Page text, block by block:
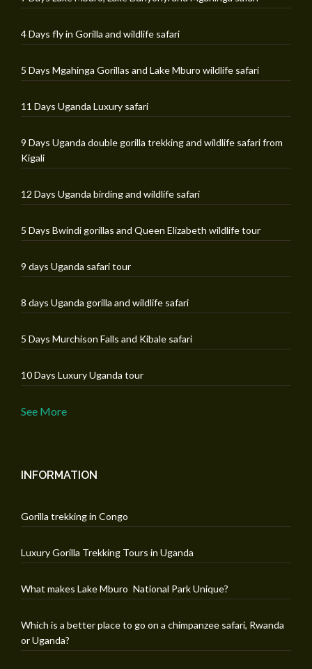
4 Days fly in Gorilla and wildlife safari
5 Days Mgahinga Gorillas and Lake Mburo wildlife safari
11 Days Uganda Luxury safari
9 Days Uganda double gorilla trekking and wildlife safari from
Kigali
12 Days Uganda birding and wildlife safari
5 Days Bwindi gorillas and Queen Elizabeth wildlife tour
9 days Uganda safari tour
8 days Uganda gorilla and wildlife safari
5 Days Murchison Falls and Kibale safari
10 Days Luxury Uganda tour
See More
INFORMATION
Gorilla trekking in Congo
Luxury Gorilla Trekking Tours in Uganda
What makes Lake Mburo National Park Unique?
Which is a better place to go on a chimpanzee safari, Rwanda
or Uganda?